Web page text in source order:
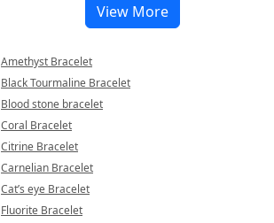
View More
Amethyst Bracelet
Black Tourmaline Bracelet
Blood stone bracelet
Coral Bracelet
Citrine Bracelet
Carnelian Bracelet
Cat’s eye Bracelet
Fluorite Bracelet